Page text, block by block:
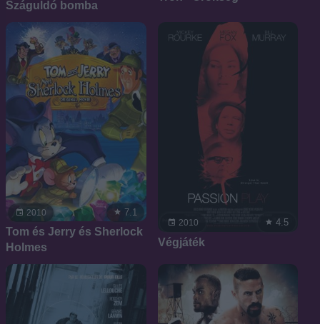
Száguldó bomba
2010 7.1
Tom és Jerry és Sherlock
Holmes
2010 4.5
Végjáték